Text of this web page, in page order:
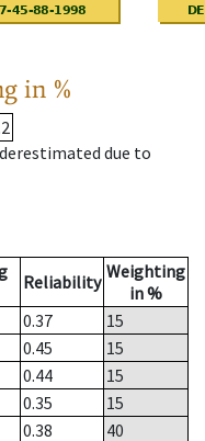
in %
due to
Reliability Weighting
in %
0.37
15
0.45
15
0.44
15
0.35
15
0.38
40